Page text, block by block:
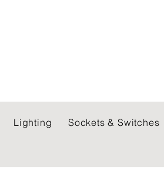
Lighting Sockets & Switches